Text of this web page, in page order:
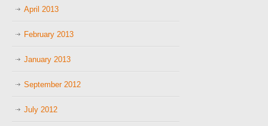
April 2013
February 2013
January 2013
September 2012
July 2012